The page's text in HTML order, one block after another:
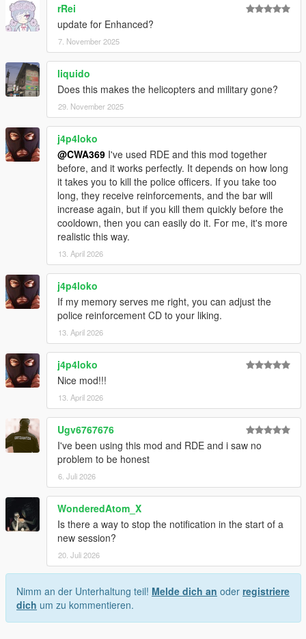
rRei
update for Enhanced?
7. November 2025
liquido
Does this makes the helicopters and military gone?
29. November 2025
j4p4loko
@CWA369 I've used RDE and this mod together
before, and it works perfectly. It depends on how long
it takes you to kill the police officers. If you take too
long, they receive reinforcements, and the bar will
increase again, but if you kill them quickly before the
cooldown, then you can easily do it. For me, it's more
realistic this way.
13. April 2026
j4p4loko
If my memory serves me right, you can adjust the
police reinforcement CD to your liking.
13. April 2026
j4p4loko
Nice mod!!!
13. April 2026
Ugv6767676
I've been using this mod and RDE and i saw no
problem to be honest
6. Juli 2026
WonderedAtom_X
Is there a way to stop the notification in the start of a
new session?
20. Juli 2026
Nimm an der Unterhaltung teil! Melde dich an oder registriere
dich um zu kommentieren.